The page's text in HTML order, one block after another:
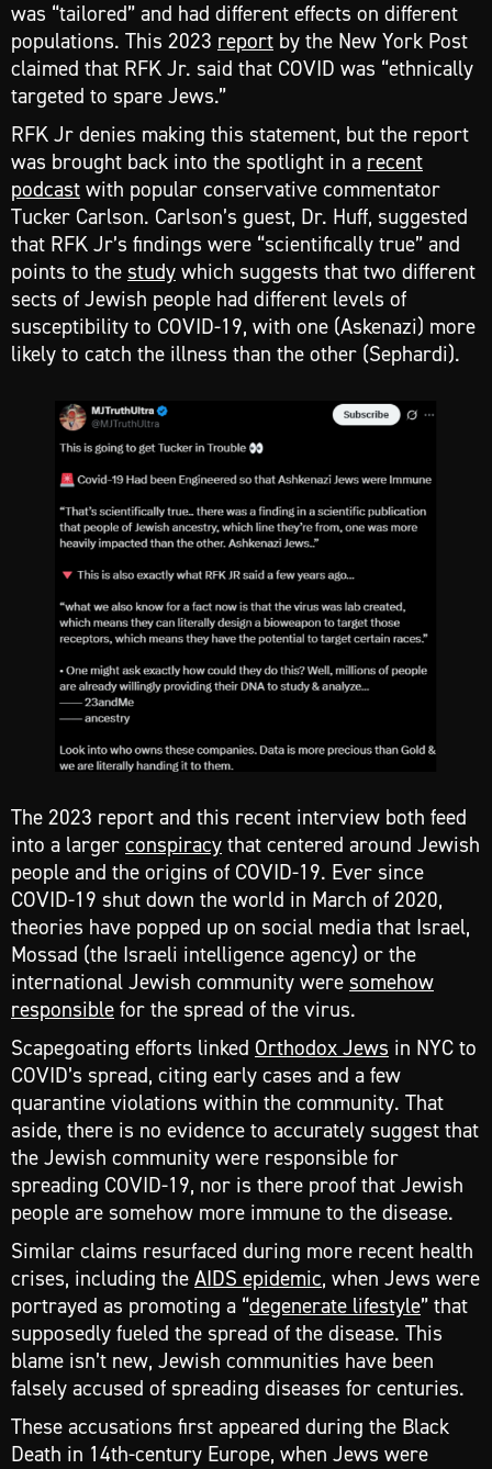
was “tailored” and had different effects on different
populations. This 2023 report by the New York Post
claimed that RFK Jr. said that COVID was “ethnically
targeted to spare Jews.”
RFK Jr denies making this statement, but the report
was brought back into the spotlight in a recent
podcast with popular conservative commentator
Tucker Carlson. Carlson’s guest, Dr. Huff, suggested
that RFK Jr’s findings were “scientifically true” and
points to the study which suggests that two different
sects of Jewish people had different levels of
susceptibility to COVID-19, with one (Askenazi) more
likely to catch the illness than the other (Sephardi).
The 2023 report and this recent interview both feed
into a larger conspiracy that centered around Jewish
people and the origins of COVID-19. Ever since
COVID-19 shut down the world in March of 2020,
theories have popped up on social media that Israel,
Mossad (the Israeli intelligence agency) or the
international Jewish community were somehow
responsible for the spread of the virus.
Scapegoating efforts linked Orthodox Jews in NYC to
COVID’s spread, citing early cases and a few
quarantine violations within the community. That
aside, there is no evidence to accurately suggest that
the Jewish community were responsible for
spreading COVID-19, nor is there proof that Jewish
people are somehow more immune to the disease.
Similar claims resurfaced during more recent health
crises, including the AIDS epidemic, when Jews were
portrayed as promoting a “degenerate lifestyle” that
supposedly fueled the spread of the disease. This
blame isn’t new, Jewish communities have been
falsely accused of spreading diseases for centuries.
These accusations first appeared during the Black
Death in 14th-century Europe, when Jews were